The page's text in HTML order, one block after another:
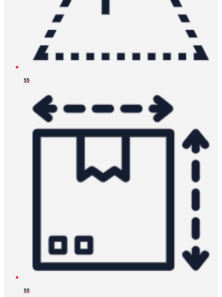
55
55